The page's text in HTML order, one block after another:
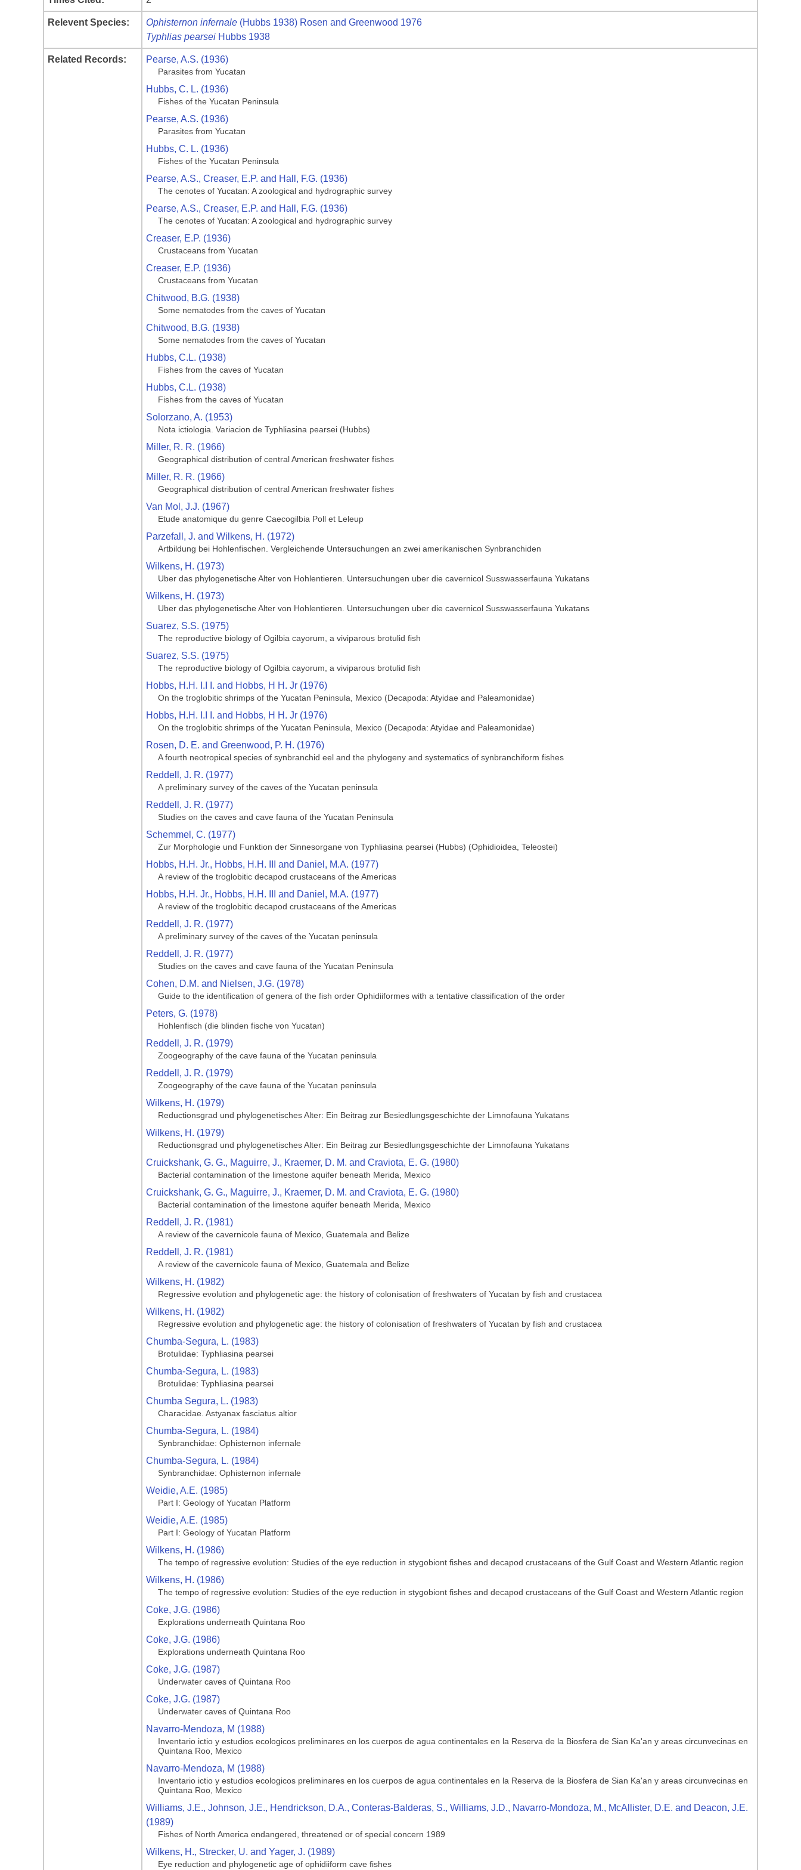
Relevent Species: Ophisternon infernale (Hubbs 1938) Rosen and Greenwood 1976
Typhlias pearsei Hubbs 1938
Related Records: Pearse, A.S. (1936)
Parasites from Yucatan
Hubbs, C. L. (1936)
Fishes of the Yucatan Peninsula
Pearse, A.S. (1936)
Parasites from Yucatan
Hubbs, C. L. (1936)
Fishes of the Yucatan Peninsula
Pearse, A.S., Creaser, E.P. and Hall, F.G. (1936)
The cenotes of Yucatan: A zoological and hydrographic survey
Pearse, A.S., Creaser, E.P. and Hall, F.G. (1936)
The cenotes of Yucatan: A zoological and hydrographic survey
Creaser, E.P. (1936)
Crustaceans from Yucatan
Creaser, E.P. (1936)
Crustaceans from Yucatan
Chitwood, B.G. (1938)
Some nematodes from the caves of Yucatan
Chitwood, B.G. (1938)
Some nematodes from the caves of Yucatan
Hubbs, C.L. (1938)
Fishes from the caves of Yucatan
Hubbs, C.L. (1938)
Fishes from the caves of Yucatan
Solorzano, A. (1953)
Nota ictiologia. Variacion de Typhliasina pearsei (Hubbs)
Miller, R. R. (1966)
Geographical distribution of central American freshwater fishes
Miller, R. R. (1966)
Geographical distribution of central American freshwater fishes
Van Mol, J.J. (1967)
Etude anatomique du genre Caecogilbia Poll et Leleup
Parzefall, J. and Wilkens, H. (1972)
Artbildung bei Hohlenfischen. Vergleichende Untersuchungen an zwei amerikanischen Synbranchiden
Wilkens, H. (1973)
Uber das phylogenetische Alter von Hohlentieren. Untersuchungen uber die cavernicol Susswasserfauna Yukatans
Wilkens, H. (1973)
Uber das phylogenetische Alter von Hohlentieren. Untersuchungen uber die cavernicol Susswasserfauna Yukatans
Suarez, S.S. (1975)
The reproductive biology of Ogilbia cayorum, a viviparous brotulid fish
Suarez, S.S. (1975)
The reproductive biology of Ogilbia cayorum, a viviparous brotulid fish
Hobbs, H.H. I.I I. and Hobbs, H H. Jr (1976)
On the troglobitic shrimps of the Yucatan Peninsula, Mexico (Decapoda: Atyidae and Paleamonidae)
Hobbs, H.H. I.I I. and Hobbs, H H. Jr (1976)
On the troglobitic shrimps of the Yucatan Peninsula, Mexico (Decapoda: Atyidae and Paleamonidae)
Rosen, D. E. and Greenwood, P. H. (1976)
A fourth neotropical species of synbranchid eel and the phylogeny and systematics of synbranchiform fishes
Reddell, J. R. (1977)
A preliminary survey of the caves of the Yucatan peninsula
Reddell, J. R. (1977)
Studies on the caves and cave fauna of the Yucatan Peninsula
Schemmel, C. (1977)
Zur Morphologie und Funktion der Sinnesorgane von Typhliasina pearsei (Hubbs) (Ophidioidea, Teleostei)
Hobbs, H.H. Jr., Hobbs, H.H. III and Daniel, M.A. (1977)
A review of the troglobitic decapod crustaceans of the Americas
Hobbs, H.H. Jr., Hobbs, H.H. III and Daniel, M.A. (1977)
A review of the troglobitic decapod crustaceans of the Americas
Reddell, J. R. (1977)
A preliminary survey of the caves of the Yucatan peninsula
Reddell, J. R. (1977)
Studies on the caves and cave fauna of the Yucatan Peninsula
Cohen, D.M. and Nielsen, J.G. (1978)
Guide to the identification of genera of the fish order Ophidiiformes with a tentative classification of the order
Peters, G. (1978)
Hohlenfisch (die blinden fische von Yucatan)
Reddell, J. R. (1979)
Zoogeography of the cave fauna of the Yucatan peninsula
Reddell, J. R. (1979)
Zoogeography of the cave fauna of the Yucatan peninsula
Wilkens, H. (1979)
Reductionsgrad und phylogenetisches Alter: Ein Beitrag zur Besiedlungsgeschichte der Limnofauna Yukatans
Wilkens, H. (1979)
Reductionsgrad und phylogenetisches Alter: Ein Beitrag zur Besiedlungsgeschichte der Limnofauna Yukatans
Cruickshank, G. G., Maguirre, J., Kraemer, D. M. and Craviota, E. G. (1980)
Bacterial contamination of the limestone aquifer beneath Merida, Mexico
Cruickshank, G. G., Maguirre, J., Kraemer, D. M. and Craviota, E. G. (1980)
Bacterial contamination of the limestone aquifer beneath Merida, Mexico
Reddell, J. R. (1981)
A review of the cavernicole fauna of Mexico, Guatemala and Belize
Reddell, J. R. (1981)
A review of the cavernicole fauna of Mexico, Guatemala and Belize
Wilkens, H. (1982)
Regressive evolution and phylogenetic age: the history of colonisation of freshwaters of Yucatan by fish and crustacea
Wilkens, H. (1982)
Regressive evolution and phylogenetic age: the history of colonisation of freshwaters of Yucatan by fish and crustacea
Chumba-Segura, L. (1983)
Brotulidae: Typhliasina pearsei
Chumba-Segura, L. (1983)
Brotulidae: Typhliasina pearsei
Chumba Segura, L. (1983)
Characidae. Astyanax fasciatus altior
Chumba-Segura, L. (1984)
Synbranchidae: Ophisternon infernale
Chumba-Segura, L. (1984)
Synbranchidae: Ophisternon infernale
Weidie, A.E. (1985)
Part I: Geology of Yucatan Platform
Weidie, A.E. (1985)
Part I: Geology of Yucatan Platform
Wilkens, H. (1986)
The tempo of regressive evolution: Studies of the eye reduction in stygobiont fishes and decapod crustaceans of the Gulf Coast and Western Atlantic region
Wilkens, H. (1986)
The tempo of regressive evolution: Studies of the eye reduction in stygobiont fishes and decapod crustaceans of the Gulf Coast and Western Atlantic region
Coke, J.G. (1986)
Explorations underneath Quintana Roo
Coke, J.G. (1986)
Explorations underneath Quintana Roo
Coke, J.G. (1987)
Underwater caves of Quintana Roo
Coke, J.G. (1987)
Underwater caves of Quintana Roo
Navarro-Mendoza, M (1988)
Inventario ictio y estudios ecologicos preliminares en los cuerpos de agua continentales en la Reserva de la Biosfera de Sian Ka'an y areas circunvecinas en
Quintana Roo, Mexico
Navarro-Mendoza, M (1988)
Inventario ictio y estudios ecologicos preliminares en los cuerpos de agua continentales en la Reserva de la Biosfera de Sian Ka'an y areas circunvecinas en
Quintana Roo, Mexico
Williams, J.E., Johnson, J.E., Hendrickson, D.A., Conteras-Balderas, S., Williams, J.D., Navarro-Mondoza, M., McAllister, D.E. and Deacon, J.E.
(1989)
Fishes of North America endangered, threatened or of special concern 1989
Wilkens, H., Strecker, U. and Yager, J. (1989)
Eye reduction and phylogenetic age of ophidiiform cave fishes